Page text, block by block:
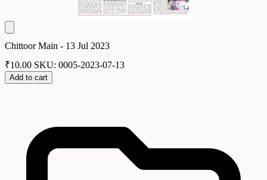
Chittoor Main - 13 Jul 2023
₹10.00 SKU: 0005-2023-07-13
Add to cart